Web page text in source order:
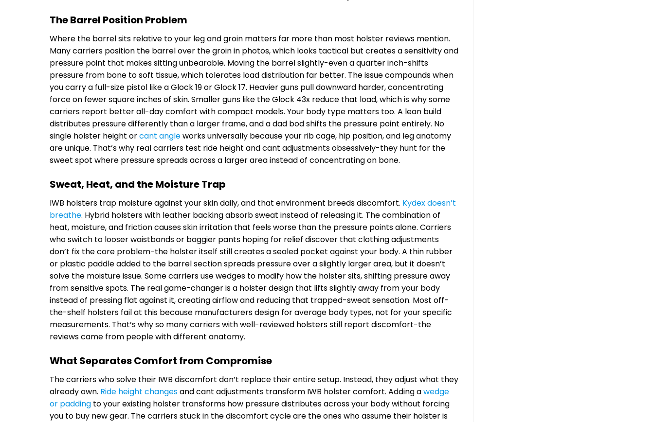
The Barrel Position Problem
Where the barrel sits relative to your leg and groin matters far more than most holster reviews mention.
Many carriers position the barrel over the groin in photos, which looks tactical but creates a sensitivity and
pressure point that makes sitting unbearable. Moving the barrel slightly-even a quarter inch-shifts
pressure from bone to soft tissue, which tolerates load distribution far better. The issue compounds when
you carry a full-size pistol like a Glock 19 or Glock 17. Heavier guns pull downward harder, concentrating
force on fewer square inches of skin. Smaller guns like the Glock 43x reduce that load, which is why some
carriers report better all-day comfort with compact models. Your body type matters too. A lean build
distributes pressure differently than a larger frame, and a dad bod shifts the pressure point entirely. No
single holster height orcant angleworks universally because your rib cage, hip position, and leg anatomy
are unique. That’s why real carriers test ride height and cant adjustments obsessively-they hunt for the
sweet spot where pressure spreads across a larger area instead of concentrating on bone.
Sweat, Heat, and the Moisture Trap
IWB holsters trap moisture against your skin daily, and that environment breeds discomfort. Kydex doesn’t
breathe. Hybrid holsters with leather backing absorb sweat instead of releasing it. The combination of
heat, moisture, and friction causes skin irritation that feels worse than the pressure points alone. Carriers
who switch to looser waistbands or baggier pants hoping for relief discover that clothing adjustments
don’t fix the core problem-the holster itself still creates a sealed pocket against your body. A thin rubber
or plastic paddle added to the barrel section spreads pressure over a slightly larger area, but it doesn’t
solve the moisture issue. Some carriers use wedges to modify how the holster sits, shifting pressure away
from sensitive spots. The real game-changer is a holster design that lifts slightly away from your body
instead of pressing flat against it, creating airflow and reducing that trapped-sweat sensation. Most off-
the-shelf holsters fail at this because manufacturers design for average body types, not for your specific
measurements. That’s why so many carriers with well-reviewed holsters still report discomfort-the
reviews came from people with different anatomy.
What Separates Comfort from Compromise
The carriers who solve their IWB discomfort don’t replace their entire setup. Instead, they adjust what they
already own. Ride height changesand cant adjustments transform IWB holster comfort. Adding awedge
or padding to your existing holster transforms how pressure distributes across your body without forcing
you to buy new gear. The carriers stuck in the discomfort cycle are the ones who assume their holster is